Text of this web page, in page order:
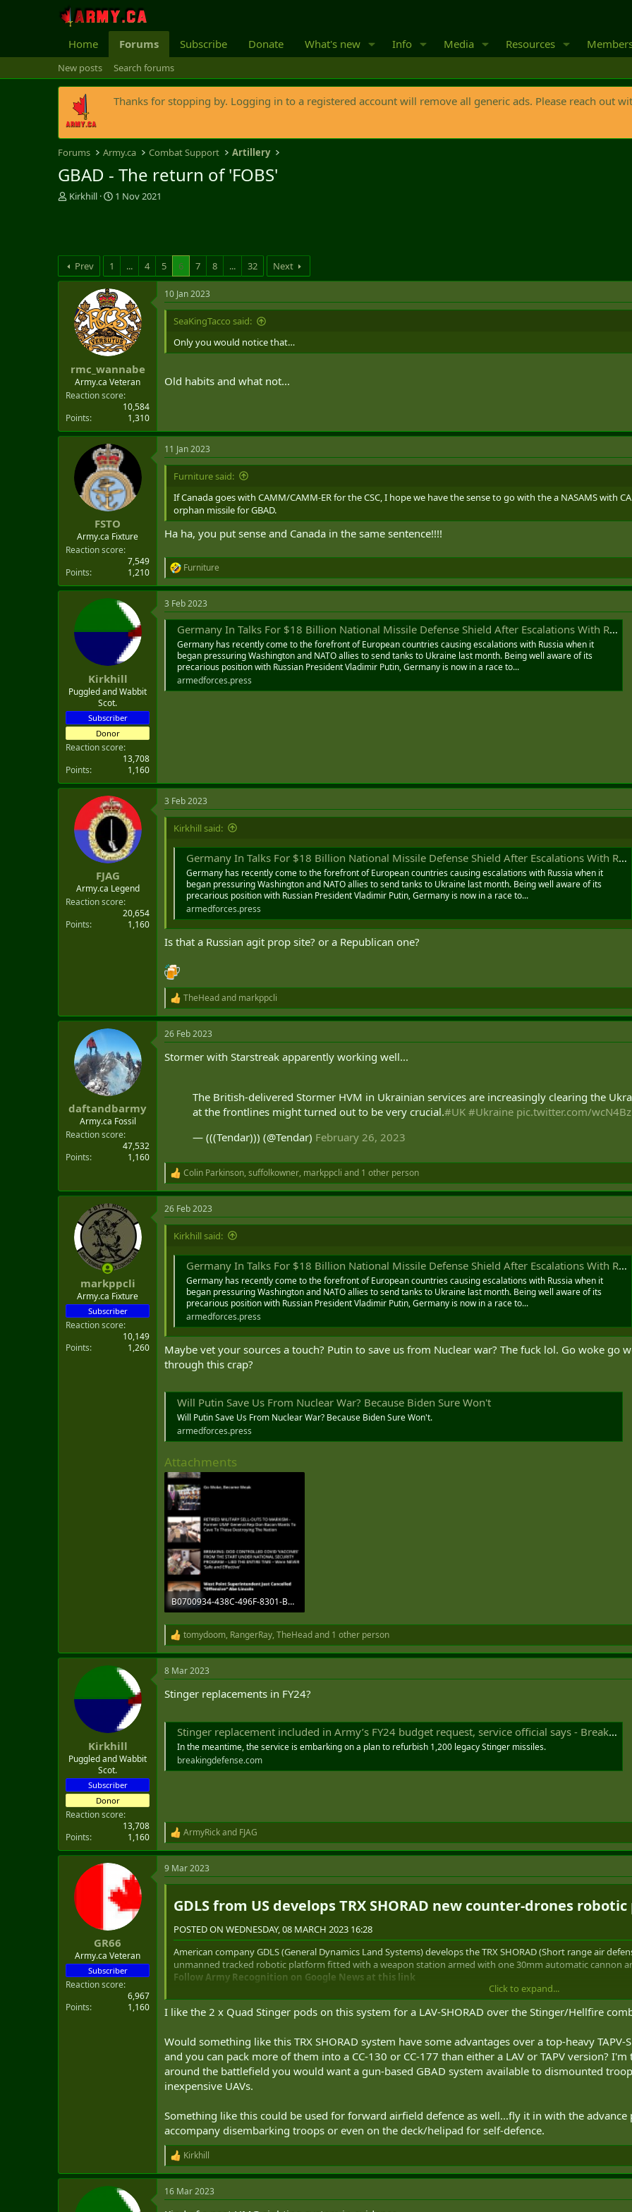
Home Forums Subscribe Donate What's new Info Media Resources
New posts Search forums
Thanks for stopping by. Logging in to a registered account will remove all generic ads. Please reach out
Forums Army.ca Combat Support Artillery
GBAD - The return of 'FOBS'
T
d
s
t
Kirkhill
S
d
t
e
1 Nov 2021
Prev 1 ... 4 5 6 7 8 ... 32 Next
rmc_wannabe
Army.ca Veteran
Reaction score
10,584
Points
1,310
10 Jan 2023
SeaKingTacco said:
Only you would notice that…
Old habits and what not...
FSTO
Army.ca Fixture
Reaction score
7,549
Points
1,210
11 Jan 2023
Furniture said:
If Canada goes with CAMM/CAMM-ER for the CSC, I hope we have the sense to go with the a NASAMS with
orphan missile for GBAD.
Ha ha, you put sense and Canada in the same sentence!!!!
R
e
a
c
t
Furniture
Kirkhill
Puggled and Wabbit
Scot.
Subscriber
Donor
Reaction score
13,708
Points
1,160
3 Feb 2023
Germany In Talks For $18 Billion National Missile Defense Shield After Escalations With Russia
Germany has recently come to the forefront of European countries causing escalations with Russia when it
began pressuring Washington and NATO allies to send tanks to Ukraine last month. Being well aware of its
precarious position with Russian President Vladimir Putin, Germany is now in a race to...
armedforces.press
FJAG
Army.ca Legend
Reaction score
20,654
Points
1,160
3 Feb 2023
Kirkhill said:
Germany In Talks For $18 Billion National Missile Defense Shield After Escalations With Russia
Germany has recently come to the forefront of European countries causing escalations with Russia when it
began pressuring Washington and NATO allies to send tanks to Ukraine last month. Being well aware of its
precarious position with Russian President Vladimir Putin, Germany is now in a race to...
armedforces.press
Is that a Russian agit prop site? or a Republican one?
R
e
a
c
i
TheHeadand markppcli
daftandbarmy
Army.ca Fossil
Reaction score
47,532
Points
1,160
26 Feb 2023
Stormer with Starstreak apparently working well...
The British-delivered Stormer HVM in Ukrainian services are increasingly clearing the
at the frontlines might turned out to be very crucial.#UK #Ukraine pic.twitter.com/
— (((Tendar))) (@Tendar) February 26, 2023
R
e
a
c
t
n
Colin Parkinson, suffolkowner, markppcli and 1 other person
markppcli
Army.ca Fixture
Subscriber
Reaction score
10,149
Points
1,260
26 Feb 2023
Kirkhill said:
Germany In Talks For $18 Billion National Missile Defense Shield After Escalations With Russia
Germany has recently come to the forefront of European countries causing escalations with Russia when it
began pressuring Washington and NATO allies to send tanks to Ukraine last month. Being well aware of its
precarious position with Russian President Vladimir Putin, Germany is now in a race to...
armedforces.press
Maybe vet your sources a touch? Putin to save us from Nuclear war? The fuck lol. Go woke go
through this crap?
Will Putin Save Us From Nuclear War? Because Biden Sure Won't
Will Putin Save Us From Nuclear War? Because Biden Sure Won't.
armedforces.press
Attachments
B0700934-438C-496F-8301-B1BD89430661.png
1.9 MB · Views: 10
R
e
a
c
i
tomydoom, RangerRay, TheHeadand 1 other person
Kirkhill
Puggled and Wabbit
Scot.
Subscriber
Donor
Reaction score
13,708
Points
1,160
8 Mar 2023
Stinger replacements in FY24?
Stinger replacement included in Army’s FY24 budget request, service official says - Breaking Defense
In the meantime, the service is embarking on a plan to refurbish 1,200 legacy Stinger missiles.
breakingdefense.com
R
e
a
c
t
ArmyRickand FJAG
GR66
Army.ca Veteran
Subscriber
Reaction score
6,967
Points
1,160
9 Mar 2023
GDLS from US develops TRX SHORAD new counter-drones
POSTED ON WEDNESDAY, 08 MARCH 2023 16:28
American company GDLS (General Dynamics Land Systems) develops the TRX SHORAD (Short range air
unmanned tracked robotic platform fitted with a weapon station armed with one 30mm automatic cannon
Follow Army Recognition on Google News at this link
GDLS TRX SHORAD new counter-done robotic platform armed with one 30mm automatic cannon
The TRX "Tactical Robot eXperimental" is an unmanned tracked robotic system with a weight of 10 tons
hazardous environments. It is a multi-role platform able to be fitted with different types of weapons and
sets a new best-in-class payload capacity to accommodate any mission equipment package. It is capable of
The TRX is positioned to provide superior performance as an enabling technology in a myriad of critical
resupply, complex obstacle breaching, counter-unmanned aerial systems (C-UAS), electronic warfare (EW),
The TRX is based on a multirole tracked chassis platform weighing 10,000 kg with a payload capacity of 450
equipment package. The robot is powered by a hybrid power plant based on a diesel engine, batteries, and
high mobility on the ground, as well as to power the platform systems and payload.
The TRX SHORAD (Short range air defense) has been developed by GDLS (General Dynamics Land
drone missions using onboard weapon systems. It can conduct semi-autonomous operations and is fast
Click to expand...
I like the 2 x Quad Stinger pods on this system for a LAV-SHORAD over the Stinger/Hellfire
Would something like this TRX SHORAD system have some advantages over a top-heavy
and you can pack more of them into a CC-130 or CC-177 than either a LAV or TAPV version?
around the battlefield you would want a gun-based GBAD system available to dismounted
inexpensive UAVs.
Something like this could be used for forward airfield defence as well...fly it in with the advance
accompany disembarking troops or even on the deck/helipad for self-defence.
R
e
a
c
Kirkhill
16 Mar 2023